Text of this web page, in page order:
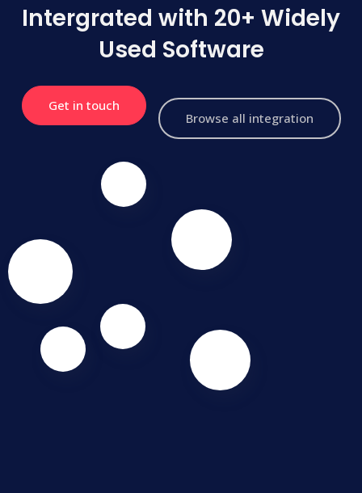
Intergrated with 20+ Widely
Used Software
Get in touch
Browse all integration